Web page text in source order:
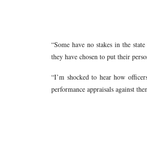
“Some have no stakes in the
they have chosen to put their
“I’m shocked to hear how
performance appraisals against